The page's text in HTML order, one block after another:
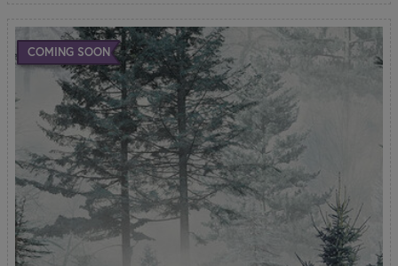
COMING SOON